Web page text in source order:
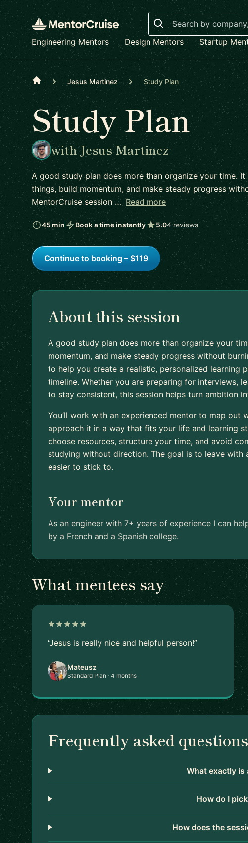
Search
Engineering Mentors
Design Mentors Startup
Home Jesus Martinez Study Plan
Study Plan
with Jesus Martinez
A good study plan does more than organize your time.
things, build momentum, and make steady progress
MentorCruise session … Read more
45 min Book a time instantly 5.04 reviews
Continue to booking – $119
About this session
A good study plan does more than organize your
momentum, and make steady progress without
to help you create a realistic, personalized learning
timeline. Whether you are preparing for interviews,
to stay consistent, this session helps turn ambition
You’ll work with an experienced mentor to map out
approach it in a way that fits your life and learning
choose resources, structure your time, and avoid
studying without direction. The goal is to leave
easier to stick to.
Your mentor
As an engineer with 7+ years of experience I can
by a French and a Spanish college.
What mentees say
“Jesus is really nice and helpful person!”
Mateusz
Standard Plan · 4 months
Frequently asked questions
What exactly is
How do I
How does the